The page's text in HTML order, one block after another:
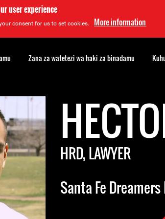
user experience
consent for us to set cookies. More information
HRD, LAWYER
Santa Fe
Zana za watetezi wa haki za binadamu